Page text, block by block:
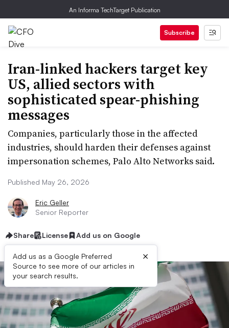
An Informa TechTarget Publication
Subscribe
Iran-linked hackers target key
US, allied sectors with
sophisticated spear-phishing
messages
Companies, particularly those in the affected
industries, should harden their defenses against
impersonation schemes, Palo Alto Networks said.
Published May 26, 2026
Eric Geller
Senior Reporter
Share License Add us on Google
Add us as a Google Preferred
Source to see more of our articles in
your search results.
×